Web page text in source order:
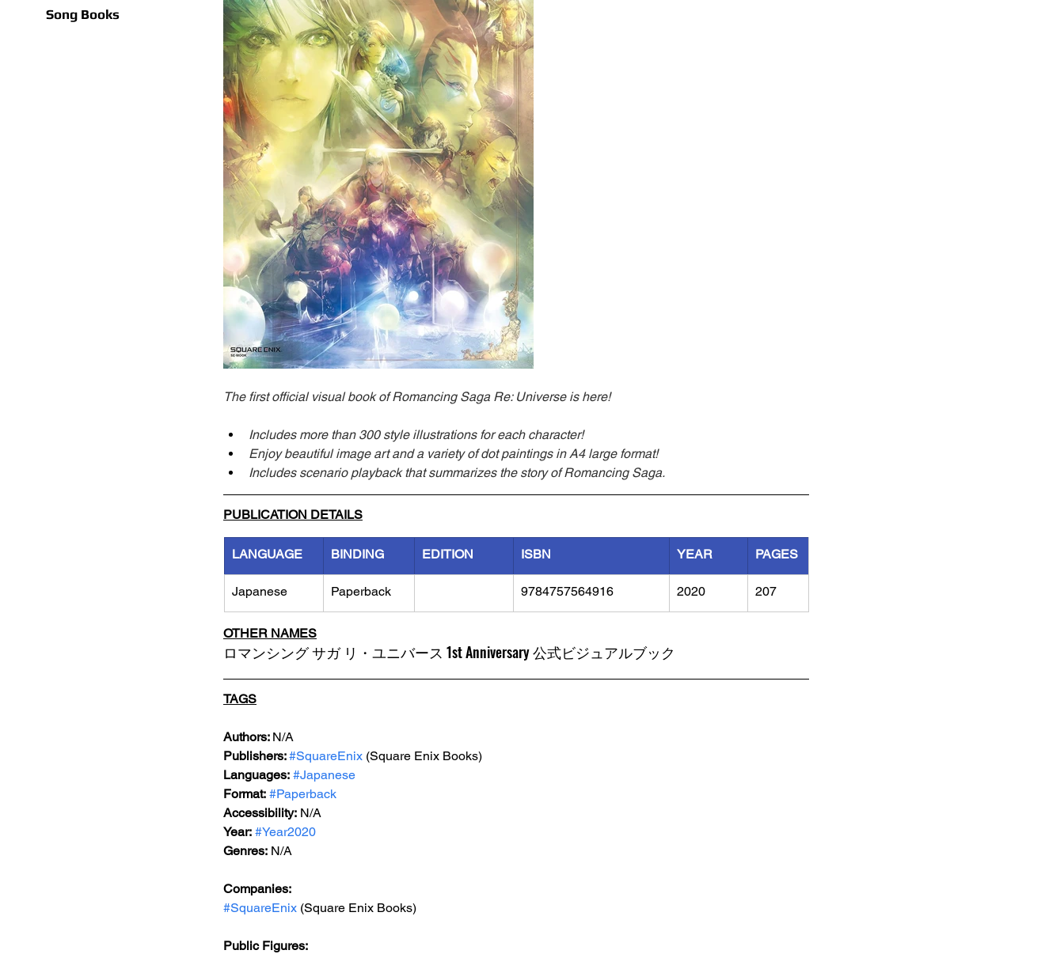
Song Books
The first official visual book of Romancing Saga Re: Universe is here!
Includes more than 300 style illustrations for each character!
Enjoy beautiful image art and a variety of dot paintings in A4 large format!
Includes scenario playback that summarizes the story of Romancing Saga.
PUBLICATION DETAILS
LANGUAGE BINDING EDITION ISBN YEAR PAGES
Japanese Paperback 9784757564916 2020 207
OTHER NAMES
ロマンシング サガ リ・ユニバース 1st Anniversary 公式ビジュアルブック
TAGS
Authors: N/A
Publishers: #SquareEnix (Square Enix Books)
Languages: #Japanese
Format: #Paperback
Accessibility: N/A
Year: #Year2020
Genres: N/A
Companies:
#SquareEnix (Square Enix Books)
Public Figures: